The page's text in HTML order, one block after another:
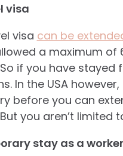
visa
visa can be
a maximum
if you have
In the USA
before you can
you aren’t limited
stay as a worker